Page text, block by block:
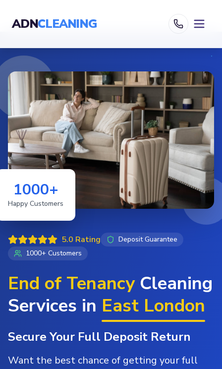
ADNCLEANING
5.0 Rating
Deposit Guarantee
1000+ Customers
End of TenancyCleaning
Services in East London
Secure Your Full Deposit Return
Want the best chance of getting your full
1000+
Happy Customers